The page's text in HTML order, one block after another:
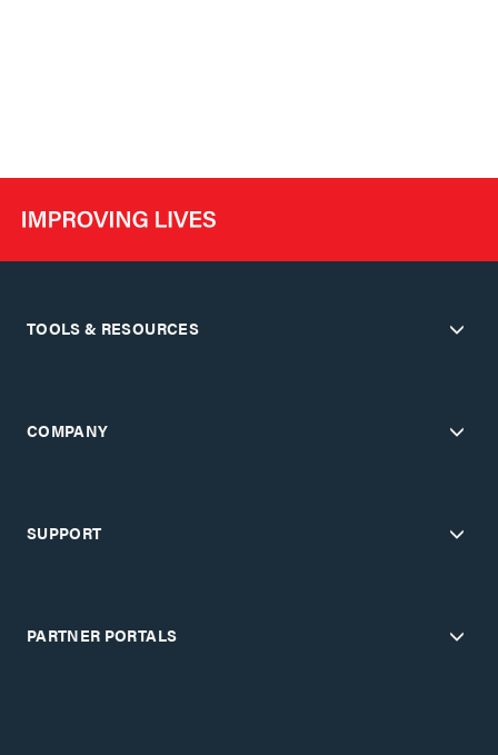
TOOLS & RESOURCES
COMPANY
SUPPORT
PARTNER PORTALS